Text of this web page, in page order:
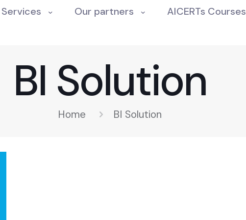
Services Our partners AICERTs Courses
BI Solution
Home BI Solution